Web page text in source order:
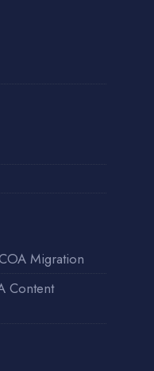
Migration
Content